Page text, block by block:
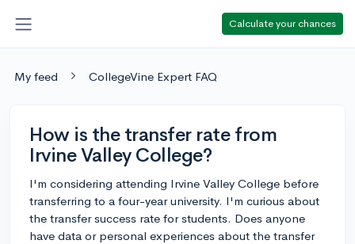
Calculate your chances
My feed CollegeVine Expert FAQ
How is the transfer rate from
Irvine Valley College?
I'm considering attending Irvine Valley College before
transferring to a four-year university. I'm curious about
the transfer success rate for students. Does anyone
have data or personal experiences about the transfer